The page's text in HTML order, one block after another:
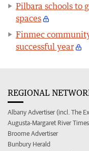
Pilbara schools to
spaces
Finmec
successful year
REGIONAL
Albany Advertiser (incl. The
Augusta-Margaret River Times
Broome Advertiser
Bunbury Herald